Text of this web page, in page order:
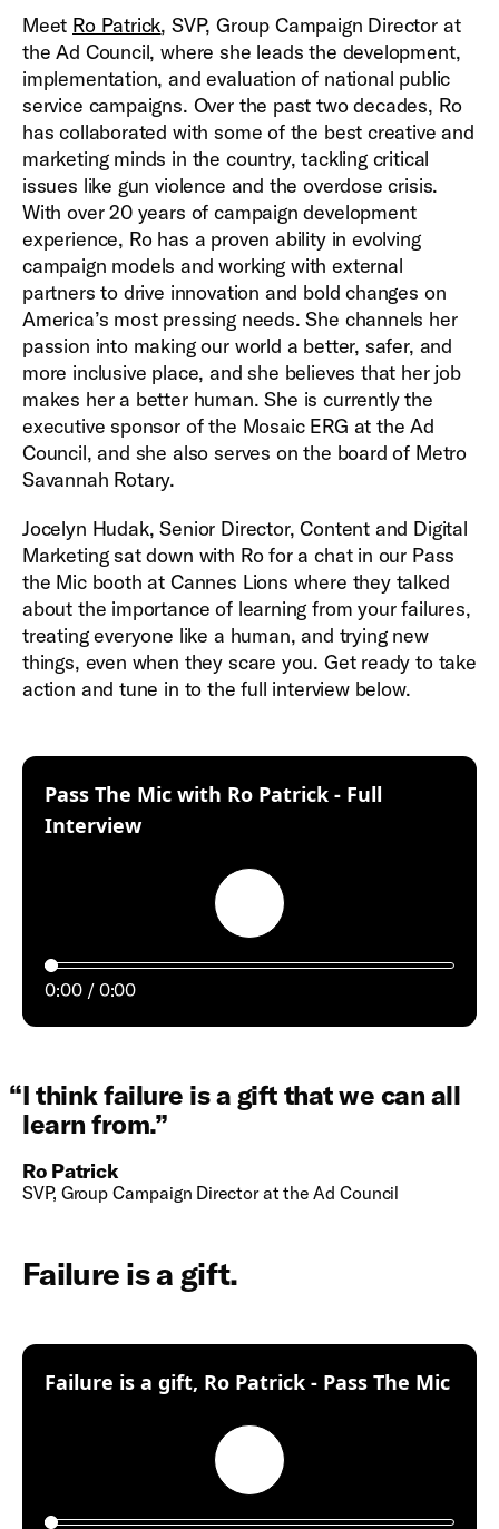
Meet Ro Patrick, SVP, Group Campaign Director at
the Ad Council, where she leads the development,
implementation, and evaluation of national public
service campaigns. Over the past two decades, Ro
has collaborated with some of the best creative and
marketing minds in the country, tackling critical
issues like gun violence and the overdose crisis.
With over 20 years of campaign development
experience, Ro has a proven ability in evolving
campaign models and working with external
partners to drive innovation and bold changes on
America’s most pressing needs. She channels her
passion into making our world a better, safer, and
more inclusive place, and she believes that her job
makes her a better human. She is currently the
executive sponsor of the Mosaic ERG at the Ad
Council, and she also serves on the board of Metro
Savannah Rotary.
Jocelyn Hudak, Senior Director, Content and Digital
Marketing sat down with Ro for a chat in our Pass
the Mic booth at Cannes Lions where they talked
about the importance of learning from your failures,
treating everyone like a human, and trying new
things, even when they scare you. Get ready to take
action and tune in to the full interview below.
Pass The Mic with Ro Patrick - Full
Interview:
Play
0:00 0:00
“I think failure is a gift that we can all
learn from.”
Ro Patrick
SVP, Group Campaign Director at the Ad Council
Failure is a gift.
Failure is a gift, Ro Patrick - Pass The Mic:
Play